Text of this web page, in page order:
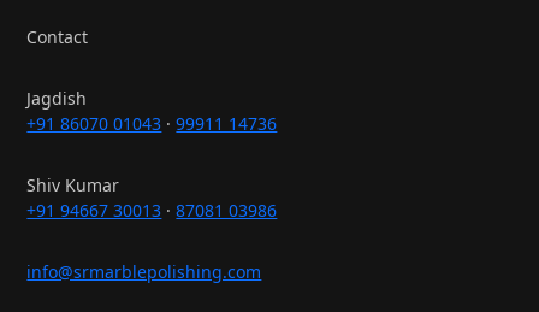
Contact
Jagdish
+91 86070 01043 ·99911 14736
Shiv Kumar
+91 94667 30013 ·87081 03986
info@srmarblepolishing.com